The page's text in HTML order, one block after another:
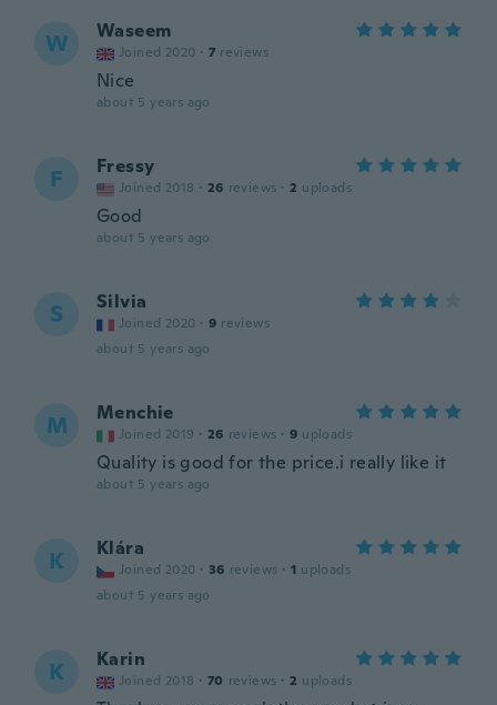
W Waseem
Joined 2020 · 7 reviews
Nice
about 5 years ago
F Fressy
Joined 2018 · 26 reviews · 2 uploads
Good
about 5 years ago
S Silvia
Joined 2020 · 9 reviews
about 5 years ago
M Menchie
Joined 2019 · 26 reviews · 9 uploads
Quality is good for the price.i really like it
about 5 years ago
K Klára
Joined 2020 · 36 reviews · 1 uploads
about 5 years ago
K Karin
Joined 2018 · 70 reviews · 2 uploads